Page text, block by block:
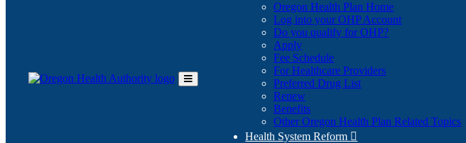
Toggle
Oregon Health Plan Home
Log into your OHP Account(Opens
Do you qualify for OHP?(Opens
Apply
Fee Schedule
For Healthcare Providers
Preferred Drug List
Renew
Benefits
Other Oregon Health Plan Related Topics
Health System Reform 